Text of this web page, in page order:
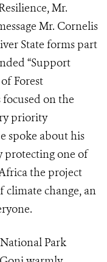
Mr.
Mr. Cornelis
State forms part
“Support
Forest
focused on the
priority
spoke about his
protecting one of
the project
change, an
Park